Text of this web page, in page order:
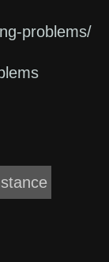
problems/